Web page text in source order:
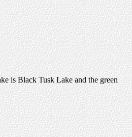
is Black Tusk Lake and the green